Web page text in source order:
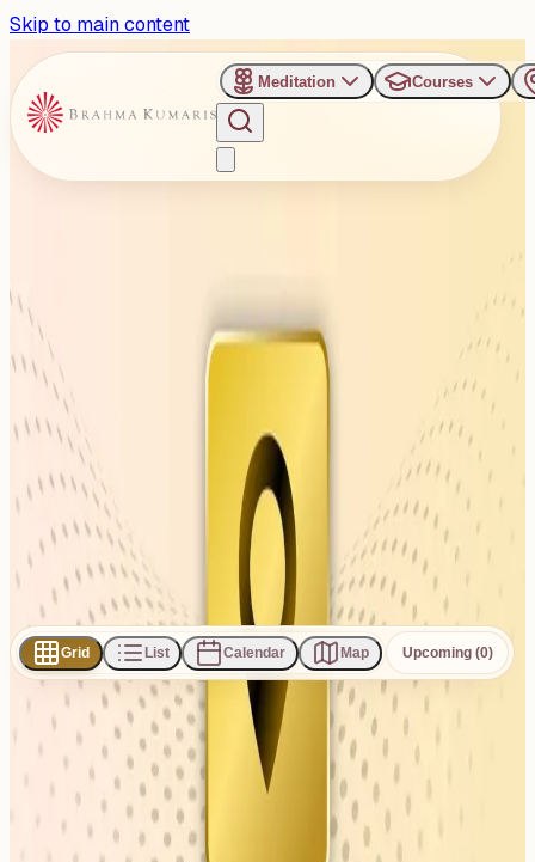
Skip to main content
Meditation Courses
Brahma Kumaris, Hudson
Lane, Delhi
H.no:2469, Light House, Upper Ground, Near Metro
Station Gate No.4, Hudson Lane, Near Ankur Park,
Kingsway Camp, Delhi, ...
Read more
Events
Subscribe
Grid List Calendar Map Upcoming (0)
events found
No events found
No upcoming events at the moment. Try browsing all